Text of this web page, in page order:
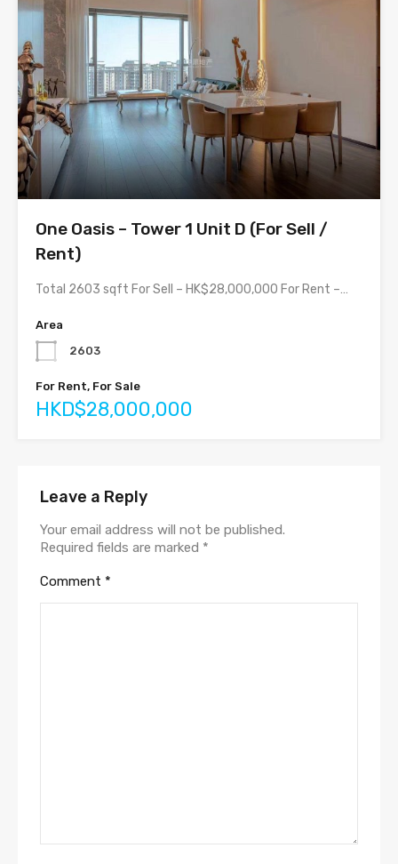
One Oasis – Tower 1 Unit D (For Sell /
Rent)
Total 2603 sqft For Sell – HK$28,000,000 For Rent –…
Area
2603
For Rent, For Sale
HKD$28,000,000
Leave a Reply
Your email address will not be published.
Required fields are marked *
Comment *